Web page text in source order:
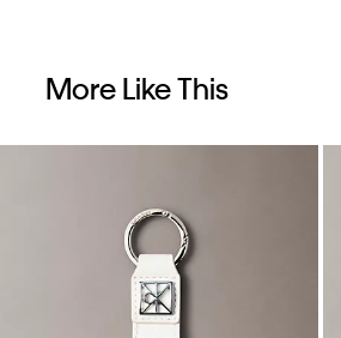
More Like This